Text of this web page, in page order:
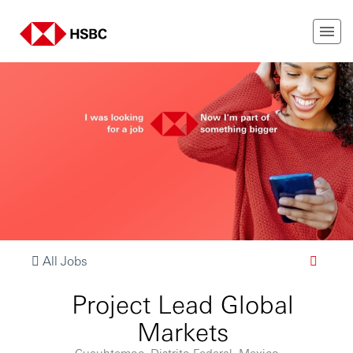
All Jobs
Project Lead Global
Markets